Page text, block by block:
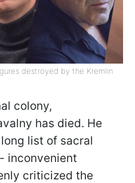
destroyed by the Kremlin
colony,
has died. He
list of sacral
inconvenient
criticized the